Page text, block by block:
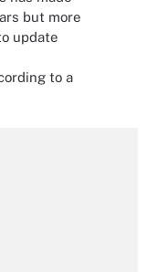
but more
update
to a